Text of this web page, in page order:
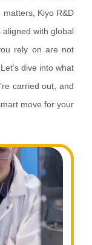
Kiyo R&D
with global
rely on are not
dive into what
carried out, and
move for your